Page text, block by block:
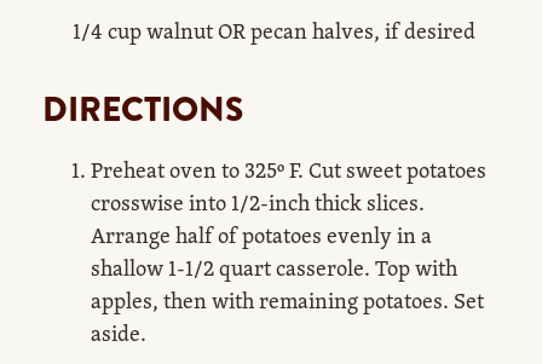
1/4 cup walnut OR pecan halves, if desired
DIRECTIONS
Preheat oven to 325º F. Cut sweet potatoes
crosswise into 1/2-inch thick slices.
Arrange half of potatoes evenly in a
shallow 1-1/2 quart casserole. Top with
apples, then with remaining potatoes. Set
aside.